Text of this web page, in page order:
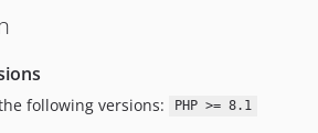
following versions: PHP >= 8.1